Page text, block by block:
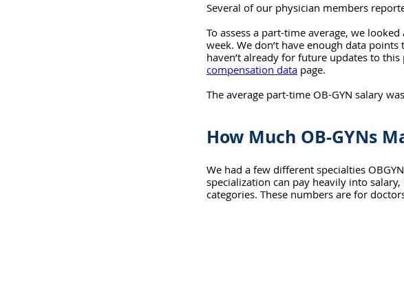
Several of our physician members
To assess a part-time average, we
week. We don’t have enough data
haven’t already for future updates to
compensation data page.
The average part-time OB-GYN salary
How Much OB-GYNs
We had a few different specialties
specialization can pay heavily into
categories. These numbers are for